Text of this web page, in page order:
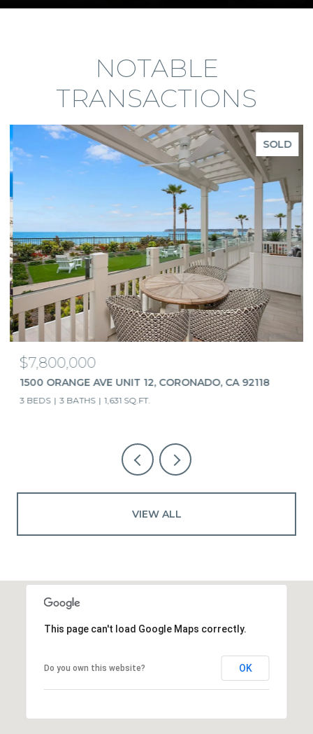
NOTABLE
TRANSACTIONS
SOLD
$7,800,000
1500 ORANGE AVE UNIT 12, CORONADO, CA 92118
3 BEDS 3 BATHS 1,631 SQ.FT.
VIEW ALL
This page can't load Google Maps correctly.
Do you own this website? OK